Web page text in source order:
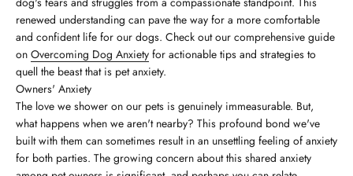
renewed understanding can pave the way for a more comfortable
and confident life for our dogs. Check out our comprehensive guide
on Overcoming Dog Anxiety for actionable tips and strategies to
quell the beast that is pet anxiety.
Owners' Anxiety
The love we shower on our pets is genuinely immeasurable. But,
what happens when we aren't nearby? This profound bond we've
built with them can sometimes result in an unsettling feeling of anxiety
for both parties. The growing concern about this shared anxiety